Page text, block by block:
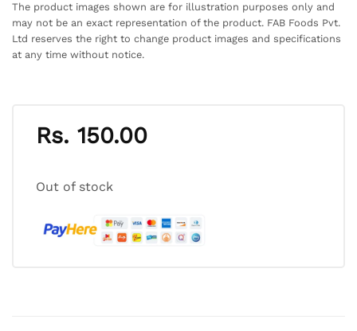
The product images shown are for illustration purposes only and
may not be an exact representation of the product. FAB Foods Pvt.
Ltd reserves the right to change product images and specifications
at any time without notice.
Rs. 150.00
Out of stock